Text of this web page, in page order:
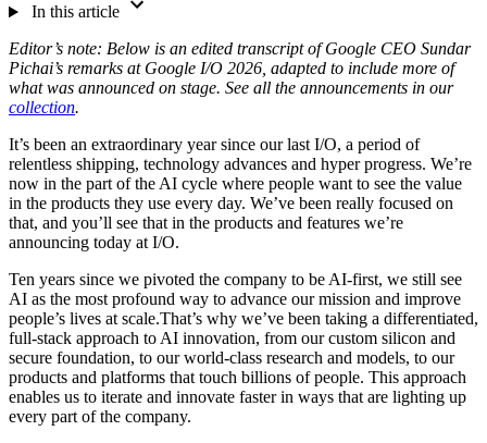
In this article
Editor’s note: Below is an edited transcript of Google CEO Sundar
Pichai’s remarks at Google I/O 2026, adapted to include more of
what was announced on stage. See all the announcements in our
collection.
It’s been an extraordinary year since our last I/O, a period of
relentless shipping, technology advances and hyper progress. We’re
now in the part of the AI cycle where people want to see the value
in the products they use every day. We’ve been really focused on
that, and you’ll see that in the products and features we’re
announcing today at I/O.
Ten years since we pivoted the company to be AI-first, we still see
AI as the most profound way to advance our mission and improve
people’s lives at scale.That’s why we’ve been taking a differentiated,
full-stack approach to AI innovation, from our custom silicon and
secure foundation, to our world-class research and models, to our
products and platforms that touch billions of people. This approach
enables us to iterate and innovate faster in ways that are lighting up
every part of the company.